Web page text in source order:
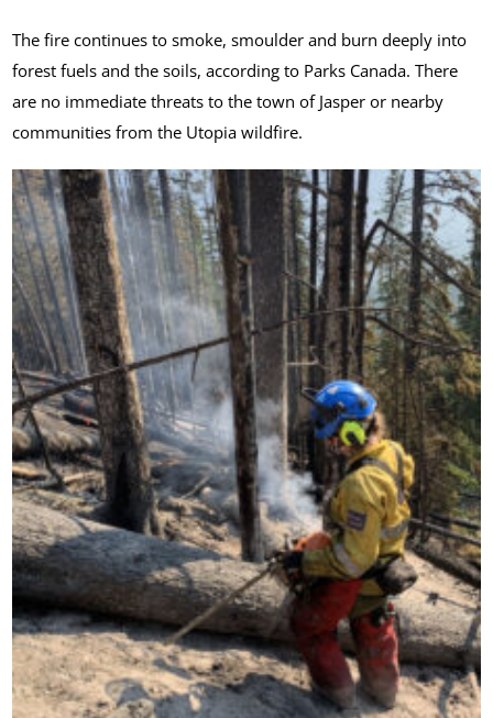
The fire continues to smoke, smoulder and burn deeply into
forest fuels and the soils, according to Parks Canada. There
are no immediate threats to the town of Jasper or nearby
communities from the Utopia wildfire.